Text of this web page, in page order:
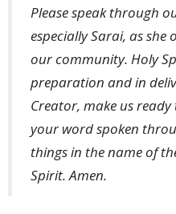
Please speak through
especially Sarai, as
our community. Holy
preparation and in
Creator, make us
your word spoken
things in the name of
Spirit. Amen.